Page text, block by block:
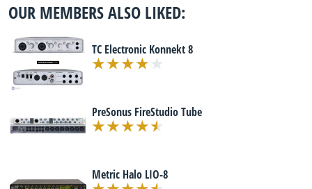
OUR MEMBERS ALSO LIKED:
TC Electronic Konnekt 8
PreSonus FireStudio Tube
Metric Halo LIO-8